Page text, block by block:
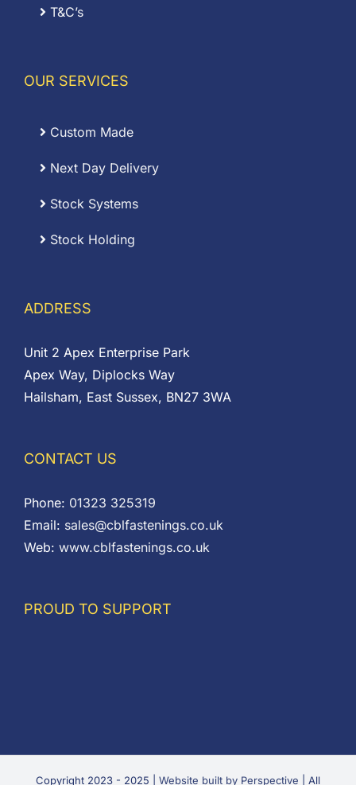
T&C’s
OUR SERVICES
Custom Made
Next Day Delivery
Stock Systems
Stock Holding
ADDRESS
Unit 2 Apex Enterprise Park
Apex Way, Diplocks Way
Hailsham, East Sussex, BN27 3WA
CONTACT US
Phone: 01323 325319
Email: sales@cblfastenings.co.uk
Web: www.cblfastenings.co.uk
PROUD TO SUPPORT
Copyright 2023 - 2025 | Website built by Perspective | All